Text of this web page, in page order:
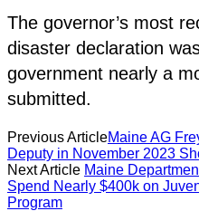
The governor’s most
disaster declaration
government nearly a
submitted.
Previous ArticleMaine AG
Deputy in November 2023
Next Article Maine
Spend Nearly $400k on
Program